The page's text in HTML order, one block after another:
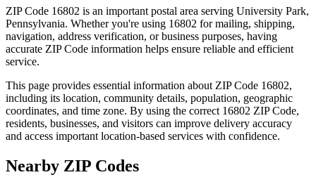
ZIP Code 16802 is an important postal area serving University Park,
Pennsylvania. Whether you're using 16802 for mailing, shipping,
navigation, address verification, or business purposes, having
accurate ZIP Code information helps ensure reliable and efficient
service.
This page provides essential information about ZIP Code 16802,
including its location, community details, population, geographic
coordinates, and time zone. By using the correct 16802 ZIP Code,
residents, businesses, and visitors can improve delivery accuracy
and access important location-based services with confidence.
Nearby ZIP Codes